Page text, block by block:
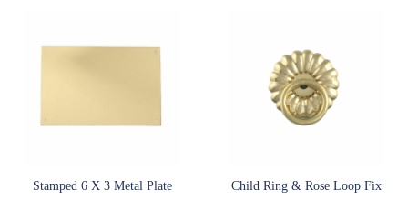
Stamped 6 X 3 Metal Plate
Child Ring & Rose Loop Fix